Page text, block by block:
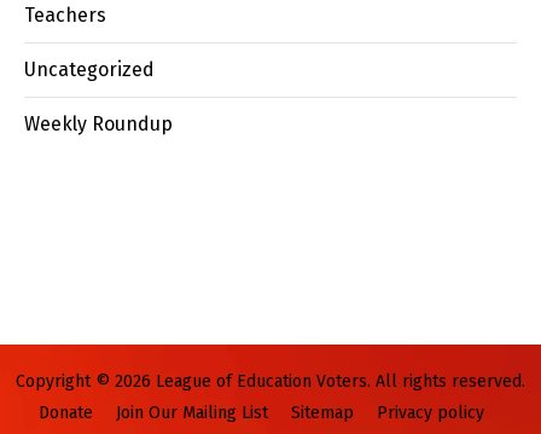
Teachers
Uncategorized
Weekly Roundup
Copyright © 2026 League of Education Voters. All rights reserved.
Donate
Join Our Mailing List Sitemap Privacy policy